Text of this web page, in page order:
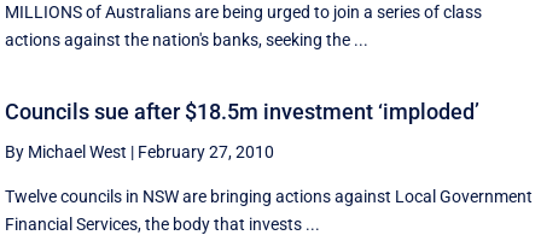
MILLIONS of Australians are being urged to join a series of class
actions against the nation's banks, seeking the ...
Councils sue after $18.5m investment ‘imploded’
By Michael West | February 27, 2010
Twelve councils in NSW are bringing actions against Local Government
Financial Services, the body that invests ...